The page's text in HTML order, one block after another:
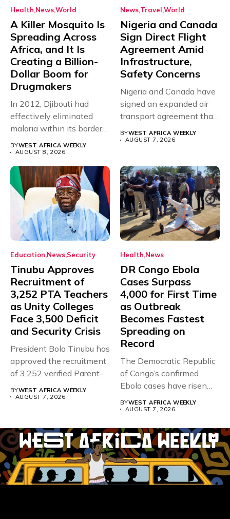
Health NewsWorld
A Killer Mosquito Is
Spreading Across
Africa, and It Is
Creating a Billion-
Dollar Boom for
Drugmakers
In 2012, Djibouti had
effectively eliminated
malaria within its borders,
with just...
BYWEST AFRICA WEEKLY
AUGUST 8, 2026
News Travel World
Nigeria and Canada
Sign Direct Flight
Agreement Amid
Infrastructure,
Safety Concerns
Nigeria and Canada have
signed an expanded air
transport agreement that
will,...
BYWEST AFRICA WEEKLY
AUGUST 7, 2026
Education News Security
Tinubu Approves
Recruitment of
3,252 PTA Teachers
as Unity Colleges
Face 3,500 Deficit
and Security Crisis
President Bola Tinubu has
approved the recruitment
of 3,252 verified Parent-
BYWEST AFRICA WEEKLY
AUGUST 7, 2026
Health News
DR Congo Ebola
Cases Surpass
4,000 for First Time
as Outbreak
Becomes Fastest
Spreading on
Record
The Democratic Republic
of Congo’s confirmed
Ebola cases have risen
BYWEST AFRICA WEEKLY
AUGUST 7, 2026